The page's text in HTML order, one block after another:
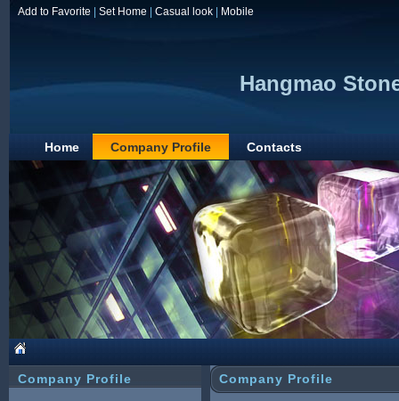
Add to Favorite Set Home Casual look Mobile
Hangmao
Home Company Profile Contacts
Company Profile Company Profile